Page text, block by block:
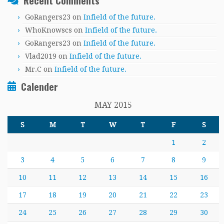
GoRangers23 on Infield of the future.
WhoKnowscs on Infield of the future.
GoRangers23 on Infield of the future.
Vlad2019 on Infield of the future.
Mr.C on Infield of the future.
Calender
MAY 2015
S M T W T F S
1 2
3 4 5 6 7 8 9
10 11 12 13 14 15 16
17 18 19 20 21 22 23
24 25 26 27 28 29 30